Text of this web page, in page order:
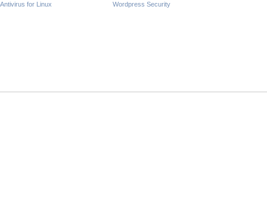
Antivirus for Linux Wordpress Security